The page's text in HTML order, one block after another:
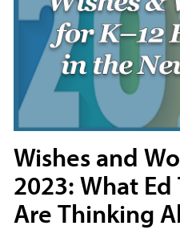
Wishes and
2023: What
Are Thinking